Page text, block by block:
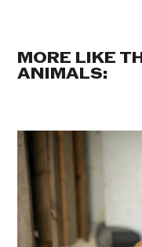
MORE LIKE
ANIMALS: